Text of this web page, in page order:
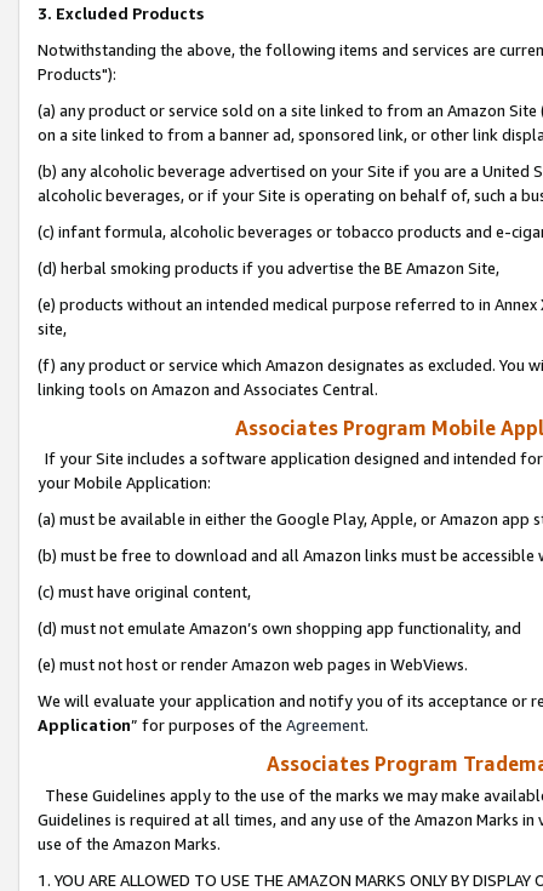
3. Excluded Products
Notwithstanding the above, the following items and services are
Products"):
(a) any product or service sold on a site linked to from an Amazon
on a site linked to from a banner ad, sponsored link, or other link
(b) any alcoholic beverage advertised on your Site if you are a
alcoholic beverages, or if your Site is operating on behalf of, such a
(c) infant formula, alcoholic beverages or tobacco products and e-
(d) herbal smoking products if you advertise the BE Amazon Site,
(e) products without an intended medical purpose referred to in
site,
(f) any product or service which Amazon designates as excluded. You
linking tools on Amazon and Associates Central.
Associates Program Mobile
If your Site includes a software application designed and intended
your Mobile Application:
(a) must be available in either the Google Play, Apple, or Amazon app
(b) must be free to download and all Amazon links must be
(c) must have original content,
(d) must not emulate Amazon’s own shopping app functionality, and
(e) must not host or render Amazon web pages in WebViews.
We will evaluate your application and notify you of its acceptance or
Application” for purposes of the Agreement.
Associates Program
These Guidelines apply to the use of the marks we may make
Guidelines is required at all times, and any use of the Amazon Marks
use of the Amazon Marks.
1. YOU ARE ALLOWED TO USE THE AMAZON MARKS ONLY BY